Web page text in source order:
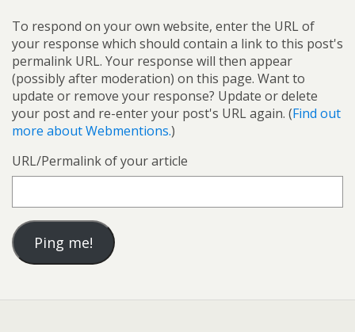
To respond on your own website, enter the URL of
your response which should contain a link to this post's
permalink URL. Your response will then appear
(possibly after moderation) on this page. Want to
update or remove your response? Update or delete
your post and re-enter your post's URL again. (Find out
more about Webmentions.)
URL/Permalink of your article